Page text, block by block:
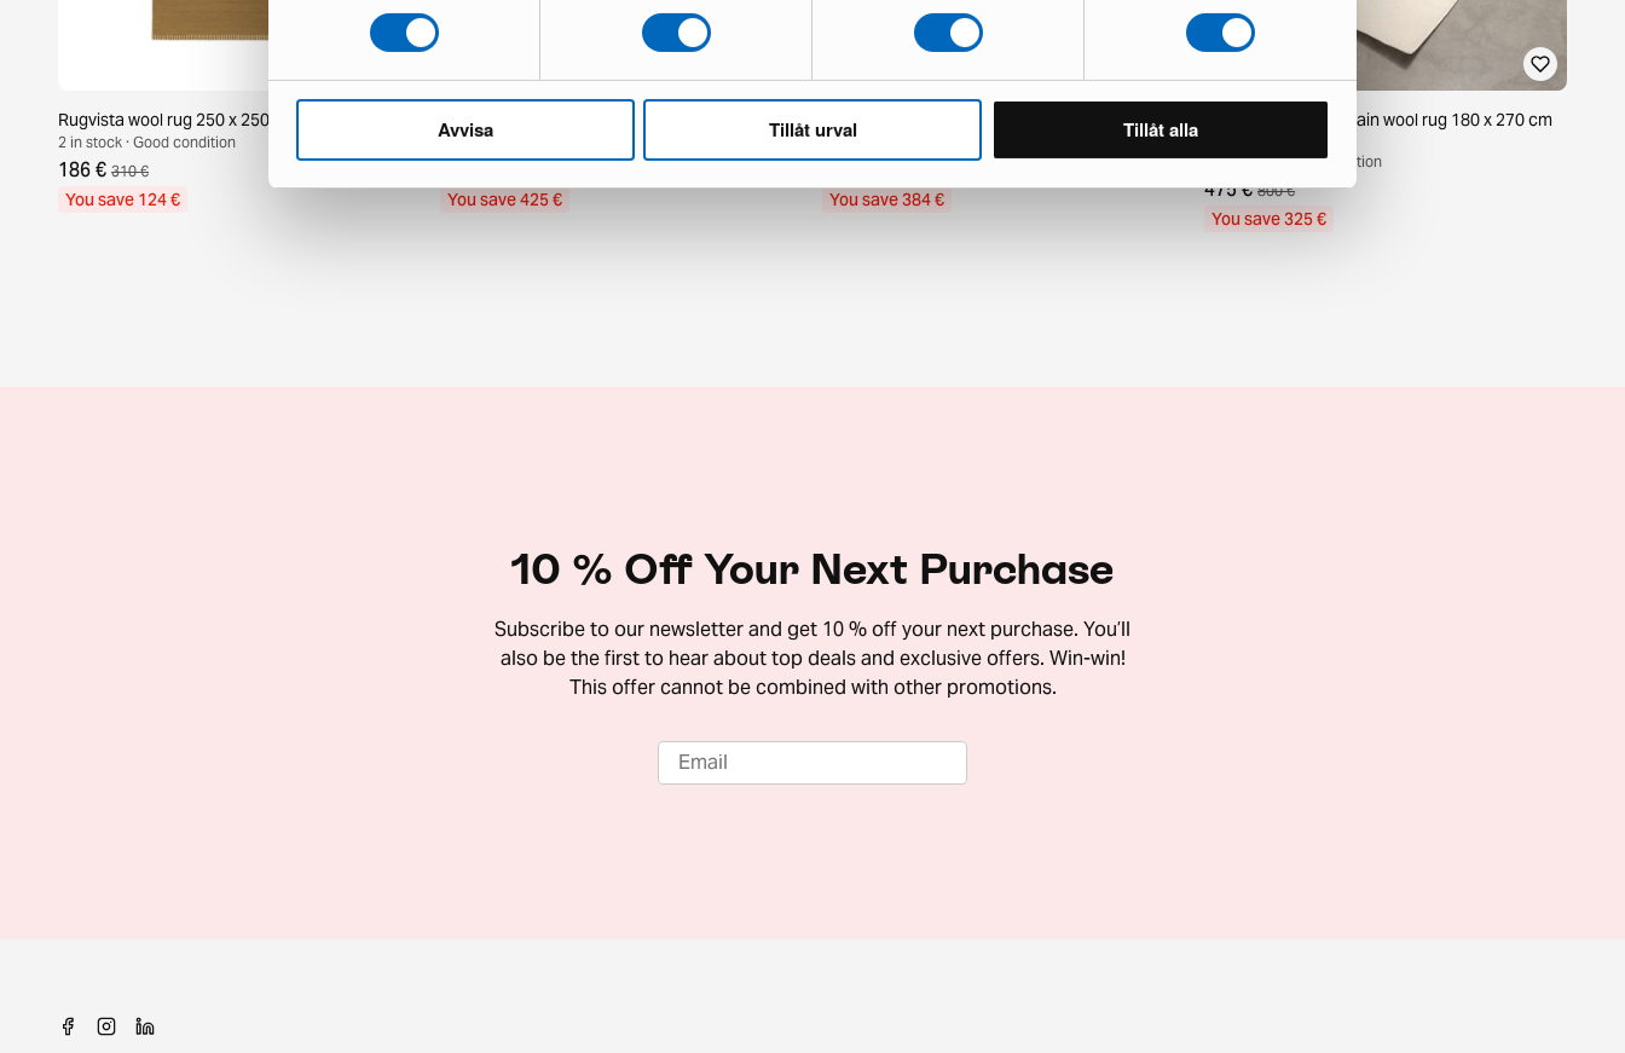
Avvisa Tillåt urval Tillåt alla
Rugvista wool rug 250 x 250 cm brown
2 in stock · Good condition
186 € 310 €
You save 124 €
Layered Shaggy rug 180 x 270 cm Bone White
1 in stock · Brand new
725 €
You save 425 €
Ferm Living Stille wool rug ø 240 cm off-white
1 in stock · Good condition
565 €
You save 384 €
Decotique Nordic Plain wool rug 180 x 270 cm
1 in stock · Good condition
475 € 800 €
You save 325 €
10 % Off Your Next Purchase
Subscribe to our newsletter and get 10 % off your next purchase. You’ll
also be the first to hear about top deals and exclusive offers. Win-win!
This offer cannot be combined with other promotions.